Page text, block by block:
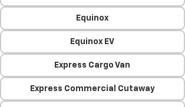
Equinox
Equinox EV
Express Cargo Van
Express Commercial Cutaway